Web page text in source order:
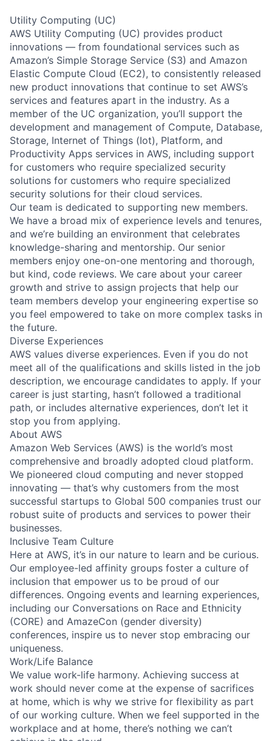
Utility Computing (UC)
AWS Utility Computing (UC) provides product
innovations — from foundational services such as
Amazon’s Simple Storage Service (S3) and Amazon
Elastic Compute Cloud (EC2), to consistently released
new product innovations that continue to set AWS’s
services and features apart in the industry. As a
member of the UC organization, you’ll support the
development and management of Compute, Database,
Storage, Internet of Things (Iot), Platform, and
Productivity Apps services in AWS, including support
for customers who require specialized security
solutions for customers who require specialized
security solutions for their cloud services.
Our team is dedicated to supporting new members.
We have a broad mix of experience levels and tenures,
and we’re building an environment that celebrates
knowledge-sharing and mentorship. Our senior
members enjoy one-on-one mentoring and thorough,
but kind, code reviews. We care about your career
growth and strive to assign projects that help our
team members develop your engineering expertise so
you feel empowered to take on more complex tasks in
the future.
Diverse Experiences
AWS values diverse experiences. Even if you do not
meet all of the qualifications and skills listed in the job
description, we encourage candidates to apply. If your
career is just starting, hasn’t followed a traditional
path, or includes alternative experiences, don’t let it
stop you from applying.
About AWS
Amazon Web Services (AWS) is the world’s most
comprehensive and broadly adopted cloud platform.
We pioneered cloud computing and never stopped
innovating — that’s why customers from the most
successful startups to Global 500 companies trust our
robust suite of products and services to power their
businesses.
Inclusive Team Culture
Here at AWS, it’s in our nature to learn and be curious.
Our employee-led affinity groups foster a culture of
inclusion that empower us to be proud of our
differences. Ongoing events and learning experiences,
including our Conversations on Race and Ethnicity
(CORE) and AmazeCon (gender diversity)
conferences, inspire us to never stop embracing our
uniqueness.
Work/Life Balance
We value work-life harmony. Achieving success at
work should never come at the expense of sacrifices
at home, which is why we strive for flexibility as part
of our working culture. When we feel supported in the
workplace and at home, there’s nothing we can’t